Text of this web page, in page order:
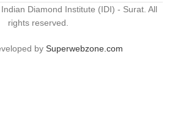
Diamond Institute (IDI) - Surat. All
rights reserved.
by Superwebzone.com